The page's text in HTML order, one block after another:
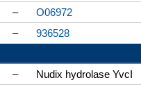
–
O06972
–
936528
–
Nudix hydrolase YvcI